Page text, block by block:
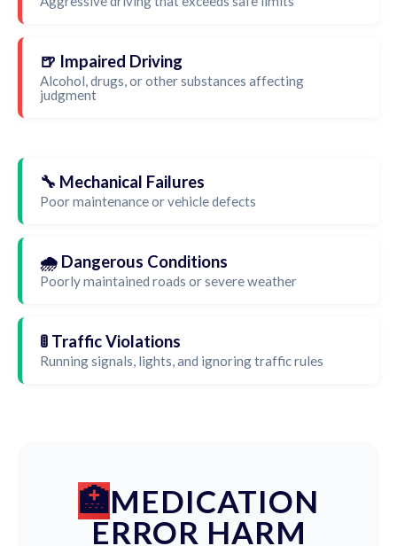
🍺 Impaired Driving
Alcohol, drugs, or other substances affecting
judgment
🔧 Mechanical Failures
Poor maintenance or vehicle defects
🌧️ Dangerous Conditions
Poorly maintained roads or severe weather
🚦 Traffic Violations
Running signals, lights, and ignoring traffic rules
MEDICATION
ERROR HARM